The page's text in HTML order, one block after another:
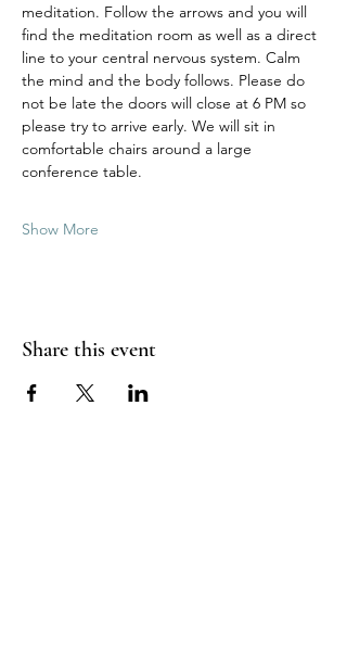
meditation. Follow the arrows and you will
find the meditation room as well as a direct
line to your central nervous system. Calm
the mind and the body follows. Please do
not be late the doors will close at 6 PM so
please try to arrive early. We will sit in
comfortable chairs around a large
conference table.
Show More
Share this event